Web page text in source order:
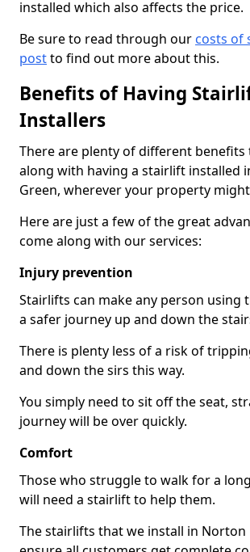
installed which also affects the price.
Be sure to read through our costs of
postto find out more about this.
Benefits of Having
Installers
There are plenty of different benefits
along with having a stairlift installed
Green, wherever your property
Here are just a few of the great
come along with our services:
Injury prevention
Stairlifts can make any person using
a safer journey up and down the
There is plenty less of a risk of
and down the sirs this way.
You simply need to sit off the seat,
journey will be over quickly.
Comfort
Those who struggle to walk for a
will need a stairlift to help them.
The stairlifts that we install in Norton